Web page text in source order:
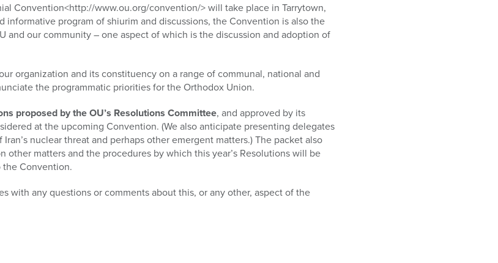
Convention<http://www.ou.org/convention/> will take place in Tarrytown,
informative program of shiurim and discussions, the Convention is also the
and our community – one aspect of which is the discussion and adoption of
organization and its constituency on a range of communal, national and
the programmatic priorities for the Orthodox Union.
proposed by the OU’s Resolutions Committee, and approved by its
at the upcoming Convention. (We also anticipate presenting delegates
nuclear threat and perhaps other emergent matters.) The packet also
other matters and the procedures by which this year’s Resolutions will be
Convention.
with any questions or comments about this, or any other, aspect of the